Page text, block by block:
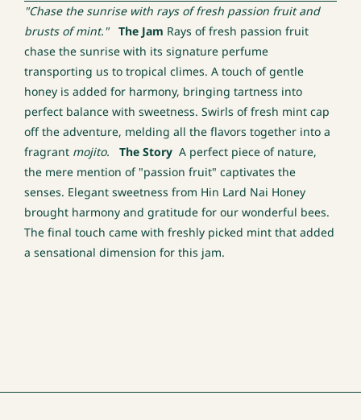
quantity
"Chase the sunrise with rays of fresh passion fruit and
brusts of mint." The Jam Rays of fresh passion fruit
chase the sunrise with its signature perfume
transporting us to tropical climes. A touch of gentle
honey is added for harmony, bringing tartness into
perfect balance with sweetness. Swirls of fresh mint cap
off the adventure, melding all the flavors together into a
fragrant mojito. The Story A perfect piece of nature,
the mere mention of "passion fruit" captivates the
senses. Elegant sweetness from Hin Lard Nai Honey
brought harmony and gratitude for our wonderful bees.
The final touch came with freshly picked mint that added
a sensational dimension for this jam.